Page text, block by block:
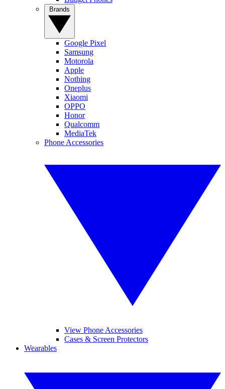
Google Pixel
Samsung
Motorola
Apple
Nothing
Oneplus
Xiaomi
OPPO
Honor
Qualcomm
MediaTek
Phone Accessories
View Phone Accessories
Cases & Screen Protectors
Wearables